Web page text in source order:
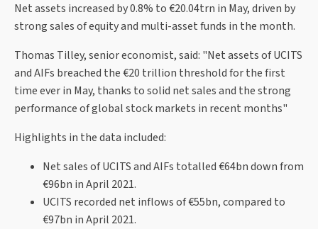
Net assets increased by 0.8% to €20.04trn in May, driven by
strong sales of equity and multi-asset funds in the month.
Thomas Tilley, senior economist, said: "Net assets of UCITS
and AIFs breached the €20 trillion threshold for the first
time ever in May, thanks to solid net sales and the strong
performance of global stock markets in recent months"
Highlights in the data included:
Net sales of UCITS and AIFs totalled €64bn down from
€96bn in April 2021.
UCITS recorded net inflows of €55bn, compared to
€97bn in April 2021.